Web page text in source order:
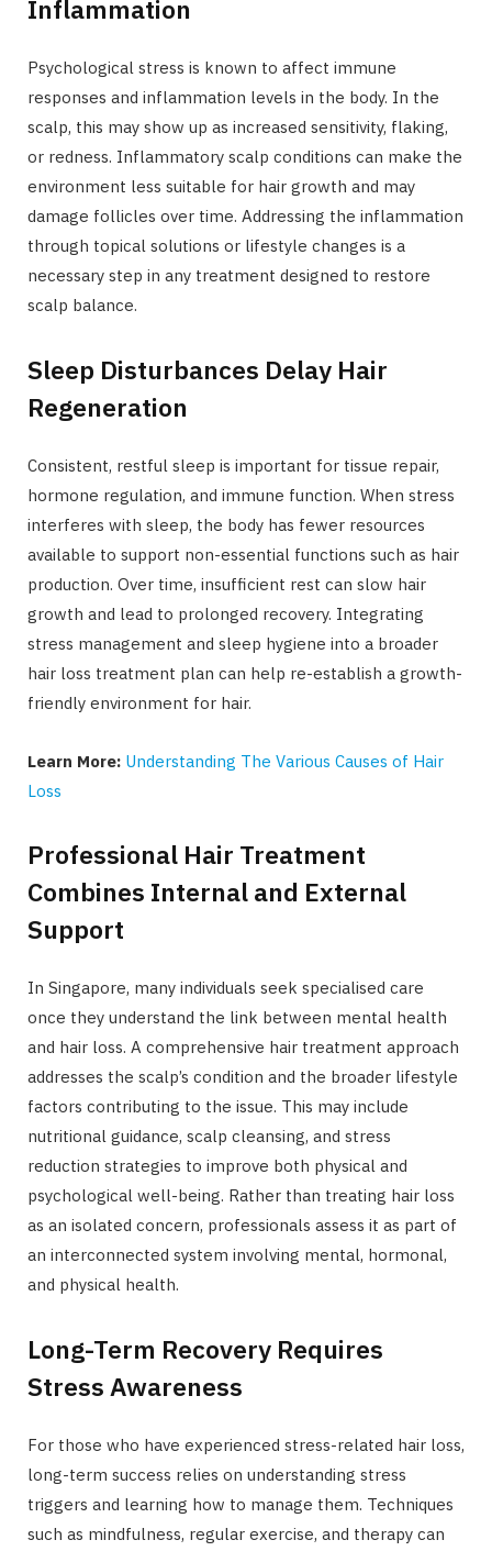
Inflammation
Psychological stress is known to affect immune
responses and inflammation levels in the body. In the
scalp, this may show up as increased sensitivity, flaking,
or redness. Inflammatory scalp conditions can make the
environment less suitable for hair growth and may
damage follicles over time. Addressing the inflammation
through topical solutions or lifestyle changes is a
necessary step in any treatment designed to restore
scalp balance.
Sleep Disturbances Delay Hair
Regeneration
Consistent, restful sleep is important for tissue repair,
hormone regulation, and immune function. When stress
interferes with sleep, the body has fewer resources
available to support non-essential functions such as hair
production. Over time, insufficient rest can slow hair
growth and lead to prolonged recovery. Integrating
stress management and sleep hygiene into a broader
hair loss treatment plan can help re-establish a growth-
friendly environment for hair.
Learn More: Understanding The Various Causes of Hair
Loss
Professional Hair Treatment
Combines Internal and External
Support
In Singapore, many individuals seek specialised care
once they understand the link between mental health
and hair loss. A comprehensive hair treatment approach
addresses the scalp’s condition and the broader lifestyle
factors contributing to the issue. This may include
nutritional guidance, scalp cleansing, and stress
reduction strategies to improve both physical and
psychological well-being. Rather than treating hair loss
as an isolated concern, professionals assess it as part of
an interconnected system involving mental, hormonal,
and physical health.
Long-Term Recovery Requires
Stress Awareness
For those who have experienced stress-related hair loss,
long-term success relies on understanding stress
triggers and learning how to manage them. Techniques
such as mindfulness, regular exercise, and therapy can